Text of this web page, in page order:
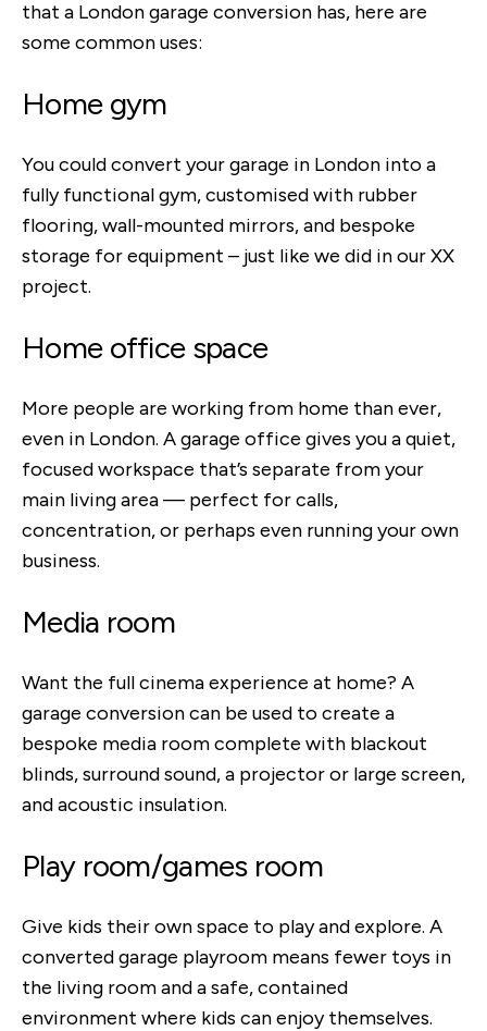
that a London garage conversion has, here are
some common uses:
Home gym
You could convert your garage in London into a
fully functional gym, customised with rubber
flooring, wall-mounted mirrors, and bespoke
storage for equipment – just like we did in our XX
project.
Home office space
More people are working from home than ever,
even in London. A garage office gives you a quiet,
focused workspace that’s separate from your
main living area — perfect for calls,
concentration, or perhaps even running your own
business.
Media room
Want the full cinema experience at home? A
garage conversion can be used to create a
bespoke media room complete with blackout
blinds, surround sound, a projector or large screen,
and acoustic insulation.
Play room/games room
Give kids their own space to play and explore. A
converted garage playroom means fewer toys in
the living room and a safe, contained
environment where kids can enjoy themselves.